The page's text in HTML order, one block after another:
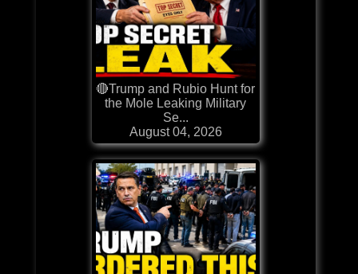
🔴Trump and Rubio Hunt for
the Mole Leaking Military
Se...
August 04, 2026